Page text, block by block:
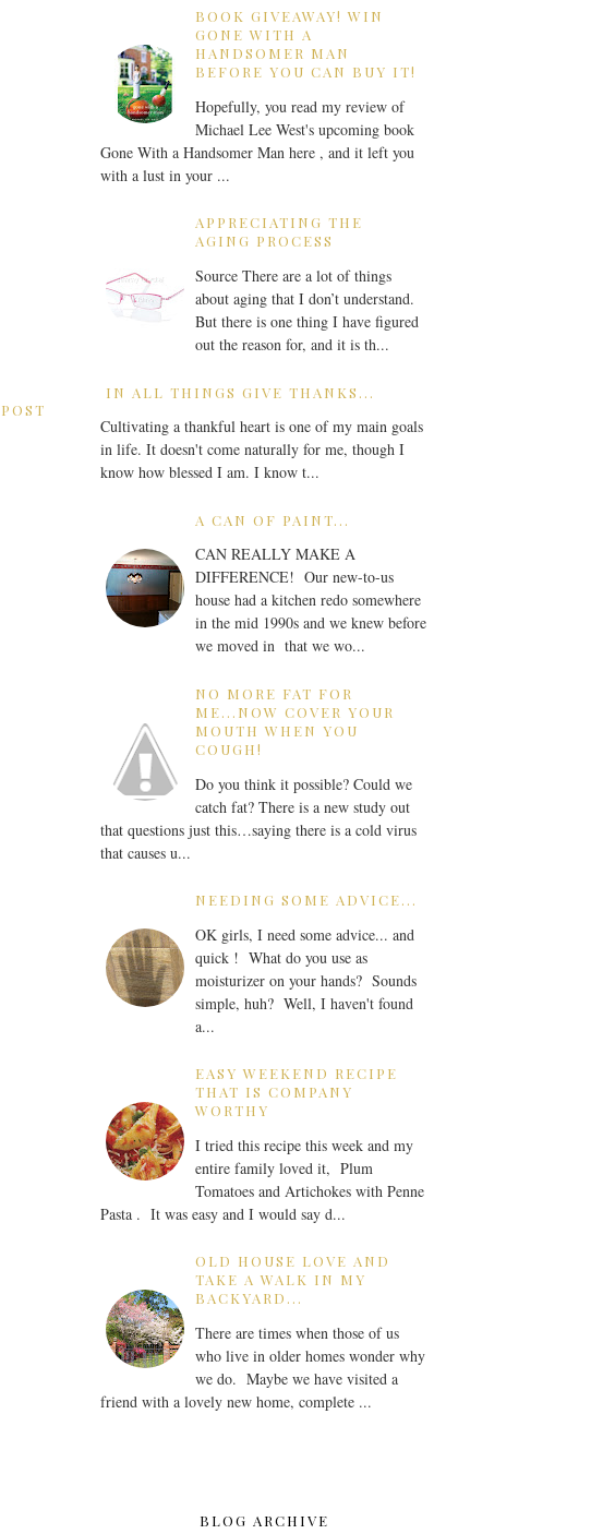
BOOK GIVEAWAY! WIN
GONE WITH A
HANDSOMER MAN
BEFORE YOU CAN BUY IT!
Hopefully, you read my review of
Michael Lee West's upcoming book
Gone With a Handsomer Man here , and it left you
with a lust in your ...
APPRECIATING THE
AGING PROCESS
Source There are a lot of things
about aging that I don’t understand.
But there is one thing I have figured
out the reason for, and it is th...
IN ALL THINGS GIVE THANKS...
Cultivating a thankful heart is one of my main goals
in life. It doesn't come naturally for me, though I
know how blessed I am. I know t...
A CAN OF PAINT...
CAN REALLY MAKE A
DIFFERENCE! Our new-to-us
house had a kitchen redo somewhere
in the mid 1990s and we knew before
we moved in that we wo...
NO MORE FAT FOR
ME...NOW COVER YOUR
MOUTH WHEN YOU
COUGH!
Do you think it possible? Could we
catch fat? There is a new study out
that questions just this…saying there is a cold virus
that causes u...
NEEDING SOME ADVICE...
OK girls, I need some advice... and
quick ! What do you use as
moisturizer on your hands? Sounds
simple, huh? Well, I haven't found
a...
EASY WEEKEND RECIPE
THAT IS COMPANY
WORTHY
I tried this recipe this week and my
entire family loved it, Plum
Tomatoes and Artichokes with Penne
Pasta . It was easy and I would say d...
OLD HOUSE LOVE AND
TAKE A WALK IN MY
BACKYARD...
There are times when those of us
who live in older homes wonder why
we do. Maybe we have visited a
friend with a lovely new home, complete ...
BLOG ARCHIVE